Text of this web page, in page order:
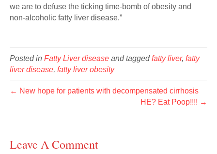
we are to defuse the ticking time-bomb of obesity and
non-alcoholic fatty liver disease.”
Posted in Fatty Liver disease and taggedfatty liver, fatty
liver disease, fatty liver obesity
← New hope for patients with decompensated cirrhosis
HE? Eat Poop!!!! →
Leave A Comment